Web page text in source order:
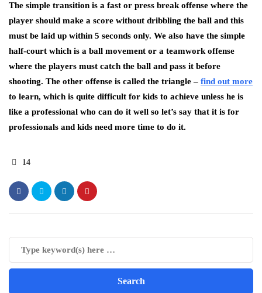
The simple transition is a fast or press break offense where the
player should make a score without dribbling the ball and this
must be laid up within 5 seconds only. We also have the simple
half-court which is a ball movement or a teamwork offense
where the players must catch the ball and pass it before
shooting. The other offense is called the triangle – find out more
to learn, which is quite difficult for kids to achieve unless he is
like a professional who can do it well so let’s say that it is for
professionals and kids need more time to do it.
14